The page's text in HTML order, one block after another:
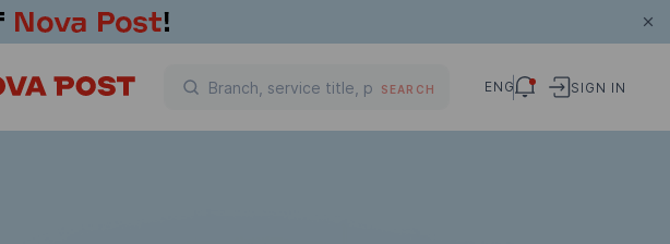
SEARCH ENG SIGN IN